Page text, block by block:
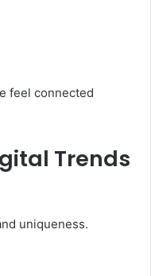
feel connected
Trends
uniqueness.